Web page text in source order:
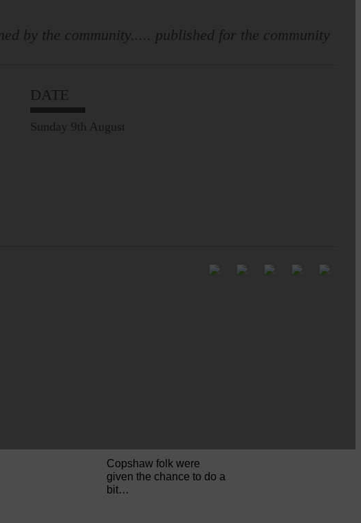
Copshaw folk were
given the chance to do a
bit…
by the community..... published for the community
DATE
Sunday 9th August